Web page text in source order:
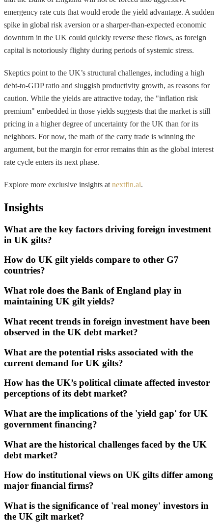
emergency rate cuts that would erode the yield advantage. A sudden
spike in global risk aversion or a sharper-than-expected economic
downturn in the UK could quickly reverse these flows, as foreign
capital is notoriously flighty during periods of systemic stress.
Skeptics point to the UK’s structural challenges, including a high
debt-to-GDP ratio and sluggish productivity growth, as reasons for
caution. While the yields are attractive today, the "inflation risk
premium" embedded in those yields suggests that the market is still
pricing in a higher degree of uncertainty for the UK than for its
neighbors. For now, the math of the carry trade is winning the
argument, but the margin for error remains thin as the global interest
rate cycle enters its next phase.
Explore more exclusive insights at nextfin.ai.
Insights
What are the key factors driving foreign investment
in UK gilts?
How do UK gilt yields compare to other G7
countries?
What role does the Bank of England play in
maintaining UK gilt yields?
What recent trends in foreign investment have been
observed in the UK debt market?
What are the potential risks associated with the
current demand for UK gilts?
How has the UK’s political climate affected investor
perceptions of its debt market?
What are the implications of the 'yield gap' for UK
government financing?
What are the historical challenges faced by the UK
debt market?
How do institutional views on UK gilts differ among
major financial firms?
What is the significance of 'real money' investors in
the UK gilt market?